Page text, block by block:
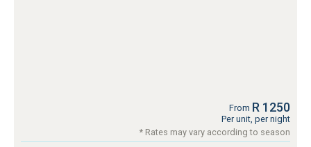
From R 1250
Per unit, per night
* Rates may vary according to season